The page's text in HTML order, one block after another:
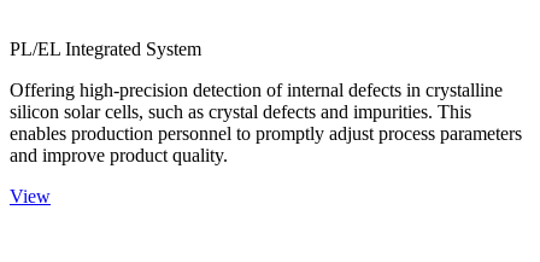
PL/EL Integrated System
Offering high-precision detection of internal defects in crystalline
silicon solar cells, such as crystal defects and impurities. This
enables production personnel to promptly adjust process parameters
and improve product quality.
View